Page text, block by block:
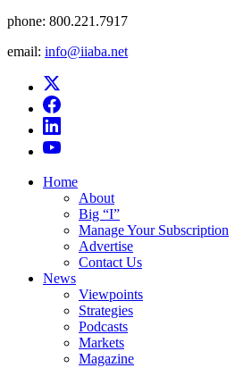
phone: 800.221.7917
email: info@iiaba.net
Home
About
Big “I”
Manage Your Subscription
Advertise
Contact Us
News
Viewpoints
Strategies
Podcasts
Markets
Magazine